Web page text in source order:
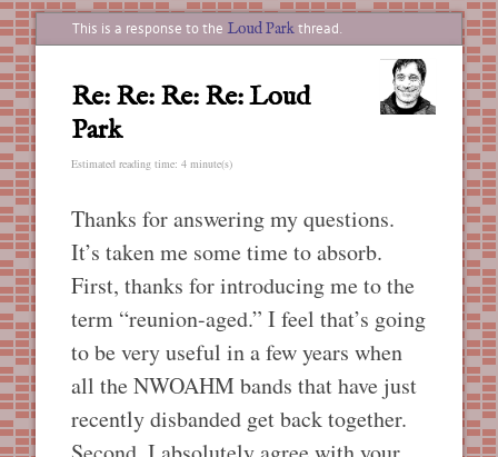
This is a response to the Loud Park thread.
Re: Re: Re: Re: Loud
Park
Estimated reading time: 4 minute(s)
Thanks for answering my questions.
It’s taken me some time to absorb.
First, thanks for introducing me to the
term “reunion-aged.” I feel that’s going
to be very useful in a few years when
all the NWOAHM bands that have just
recently disbanded get back together.